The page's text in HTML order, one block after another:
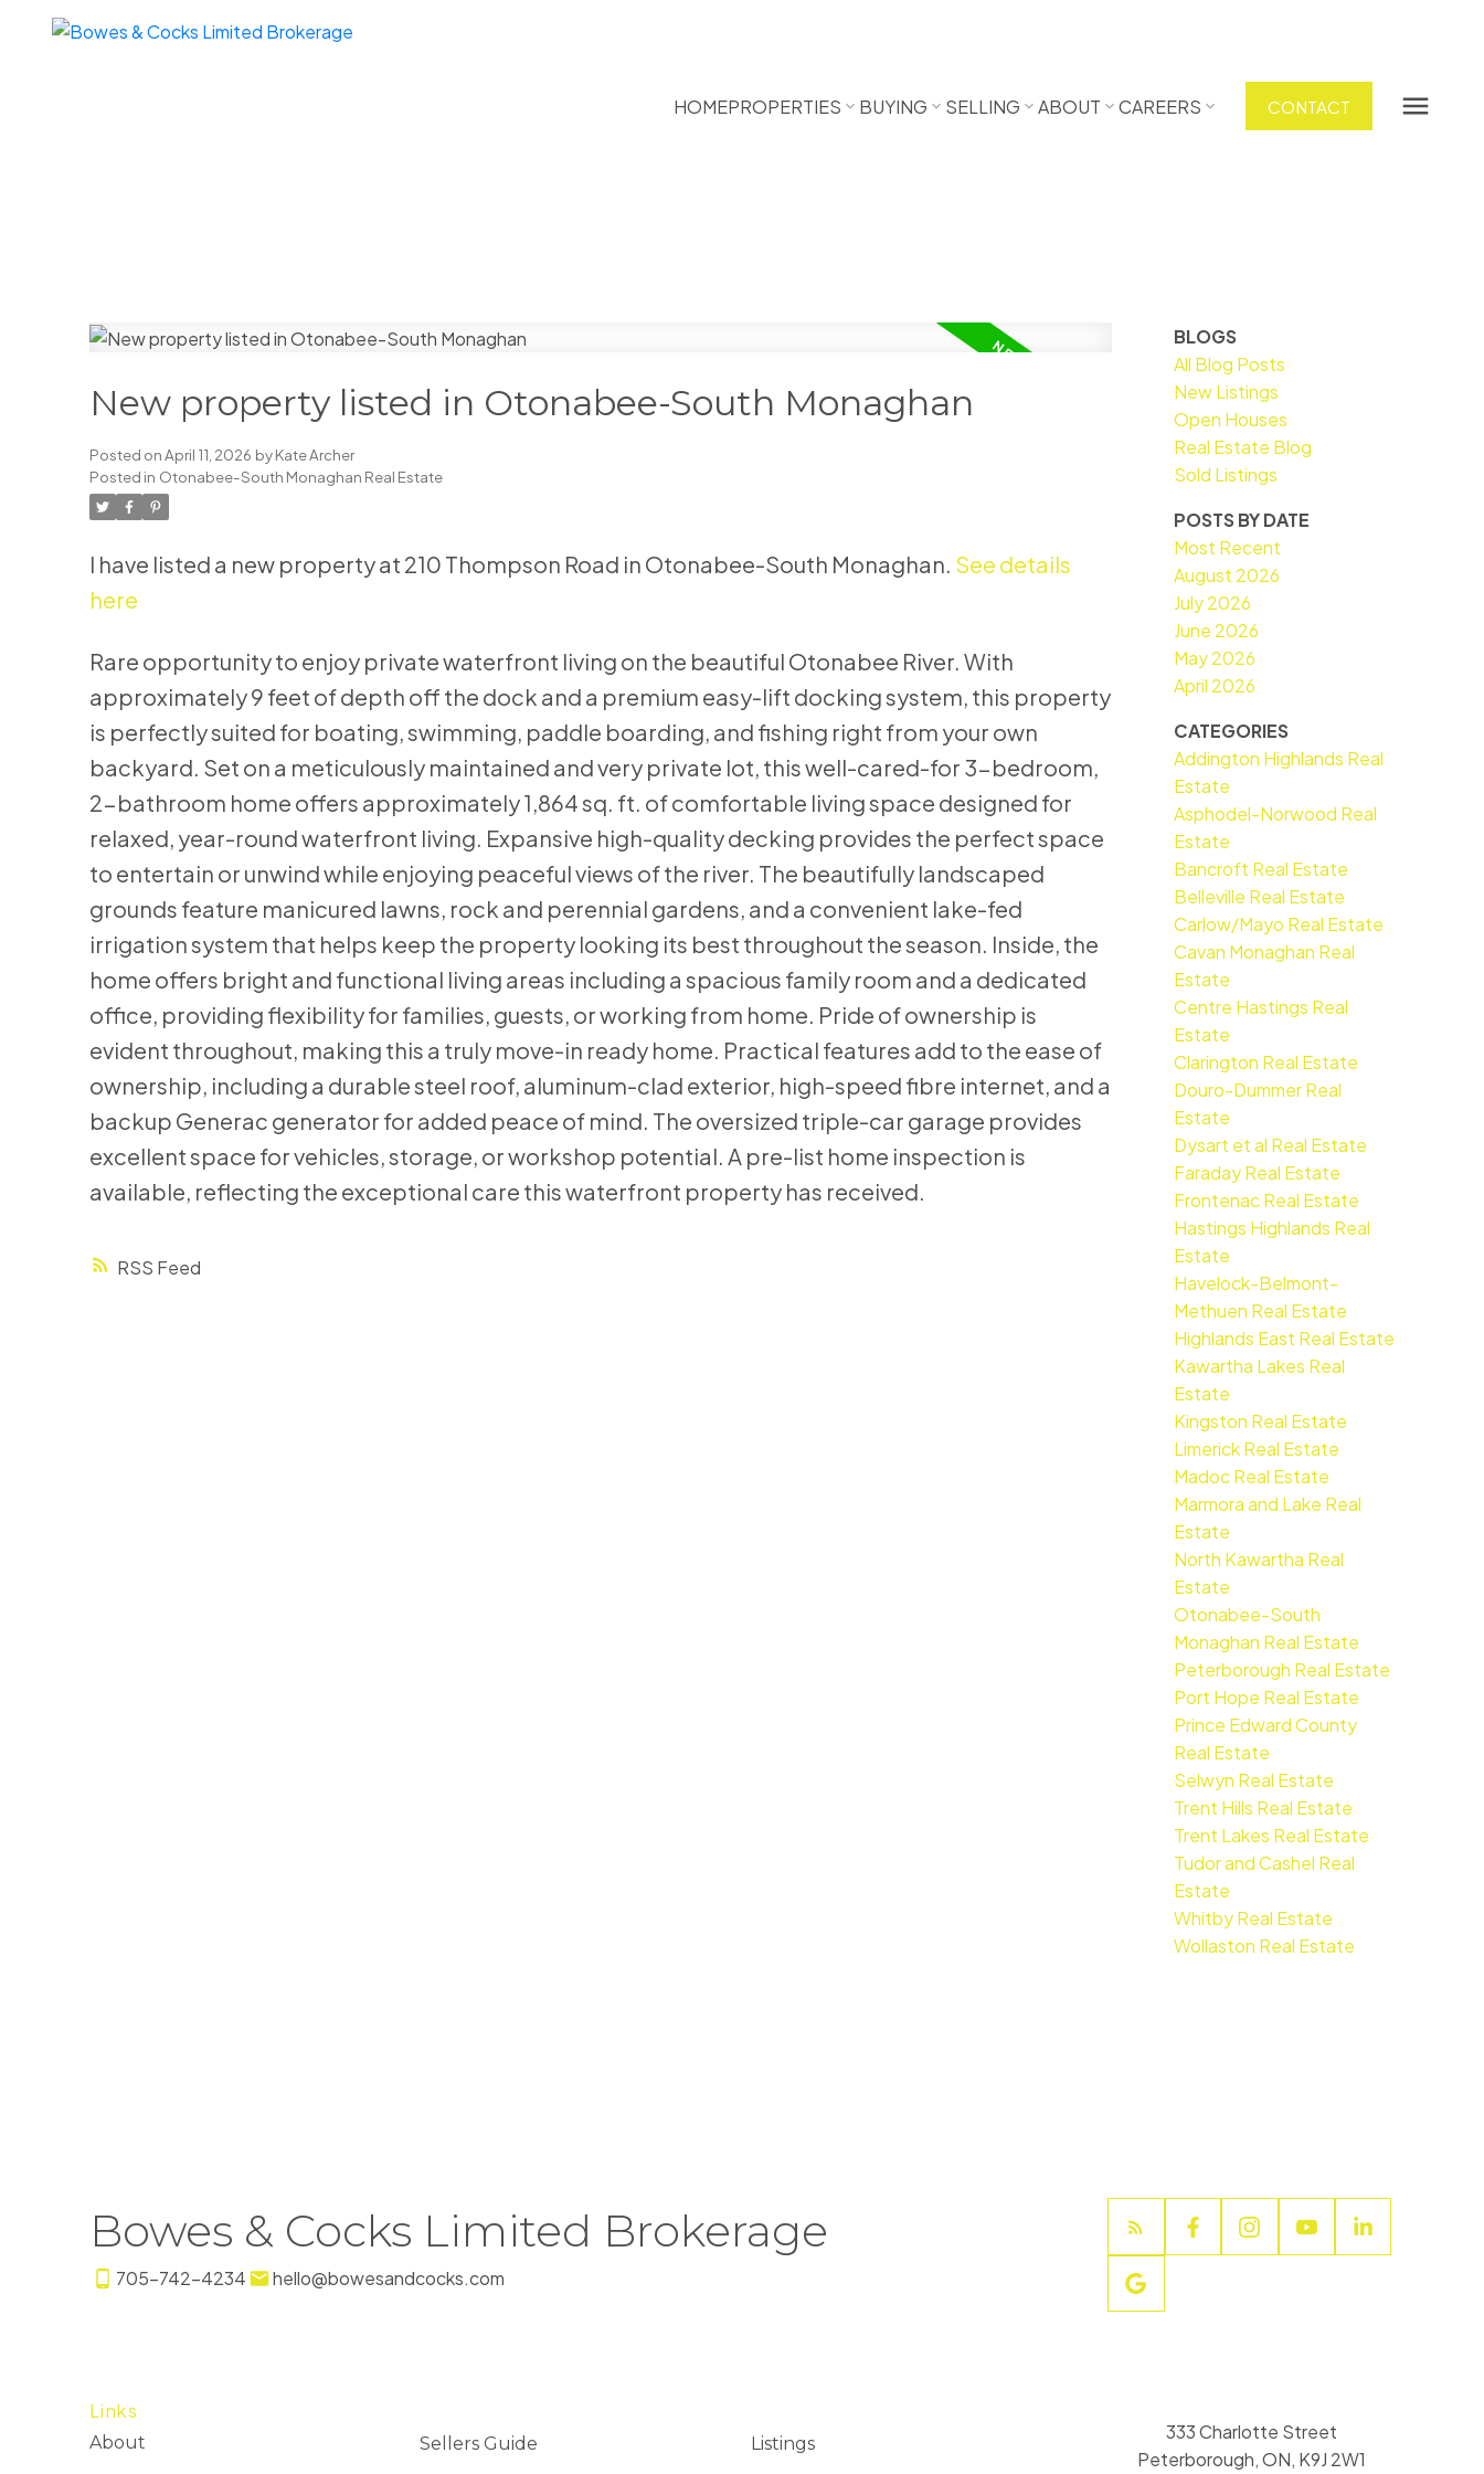
HOMEPROPERTIES BUYING SELLING ABOUT CAREERS CONTACT
RSS
New property listed in Otonabee-South Monaghan
Posted onApril 11, 2026 byKate Archer
Posted in Otonabee-South Monaghan Real Estate
I have listed a new property at 210 Thompson Road in Otonabee-South Monaghan. See details
here
Rare opportunity to enjoy private waterfront living on the beautiful Otonabee River. With
approximately 9 feet of depth off the dock and a premium easy-lift docking system, this property
is perfectly suited for boating, swimming, paddle boarding, and fishing right from your own
backyard. Set on a meticulously maintained and very private lot, this well-cared-for 3-bedroom,
2-bathroom home offers approximately 1,864 sq. ft. of comfortable living space designed for
relaxed, year-round waterfront living. Expansive high-quality decking provides the perfect space
to entertain or unwind while enjoying peaceful views of the river. The beautifully landscaped
grounds feature manicured lawns, rock and perennial gardens, and a convenient lake-fed
irrigation system that helps keep the property looking its best throughout the season. Inside, the
home offers bright and functional living areas including a spacious family room and a dedicated
office, providing flexibility for families, guests, or working from home. Pride of ownership is
evident throughout, making this a truly move-in ready home. Practical features add to the ease of
ownership, including a durable steel roof, aluminum-clad exterior, high-speed fibre internet, and a
backup Generac generator for added peace of mind. The oversized triple-car garage provides
excellent space for vehicles, storage, or workshop potential. A pre-list home inspection is
available, reflecting the exceptional care this waterfront property has received.
BLOGS
All Blog Posts
New Listings
Open Houses
Real Estate Blog
Sold Listings
POSTS BY DATE
Most Recent
August 2026
July 2026
June 2026
May 2026
April 2026
CATEGORIES
Addington Highlands Real
Estate
Asphodel-Norwood Real
Estate
Bancroft Real Estate
Belleville Real Estate
Carlow/Mayo Real Estate
Cavan Monaghan Real
Estate
Centre Hastings Real
Estate
Clarington Real Estate
Douro-Dummer Real
Estate
Dysart et al Real Estate
Faraday Real Estate
Frontenac Real Estate
Hastings Highlands Real
Estate
Havelock-Belmont-
Methuen Real Estate
Highlands East Real Estate
Kawartha Lakes Real
Estate
Kingston Real Estate
Limerick Real Estate
Madoc Real Estate
Marmora and Lake Real
Estate
North Kawartha Real
Estate
Otonabee-South
Monaghan Real Estate
Peterborough Real Estate
Port Hope Real Estate
Prince Edward County
Real Estate
Selwyn Real Estate
Trent Hills Real Estate
Trent Lakes Real Estate
Tudor and Cashel Real
Estate
Whitby Real Estate
Wollaston Real Estate
Bowes & Cocks Limited Brokerage
705-742-4234 hello@bowesandcocks.com
Links
About Sellers Guide Listings
333 Charlotte Street
Peterborough, ON, K9J 2W1